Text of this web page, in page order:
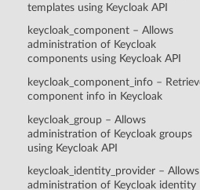
templates using Keycloak API
keycloak_component – Allows
administration of Keycloak
components using Keycloak API
keycloak_component_info –
component info in Keycloak
keycloak_group – Allows
administration of Keycloak groups
using Keycloak API
keycloak_identity_provider – Allows
administration of Keycloak identity